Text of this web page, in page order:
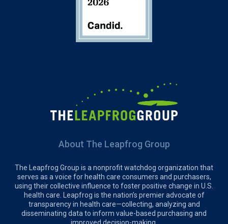
About The Leapfrog Group
The Leapfrog Group is a nonprofit watchdog organization that
serves as a voice for health care consumers and purchasers,
using their collective influence to foster positive change in U.S.
health care. Leapfrog is the nation’s premier advocate of
transparency in health care—collecting, analyzing and
disseminating data to inform value-based purchasing and